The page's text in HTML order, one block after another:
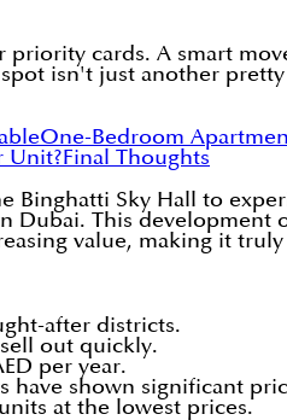
cards. A smart
isn't just another
One-Bedroom
Unit?Final Thoughts
Binghatti Sky Hall to
Dubai. This
value, making it truly
after districts.
out quickly.
per year.
have shown significant
at the lowest prices.